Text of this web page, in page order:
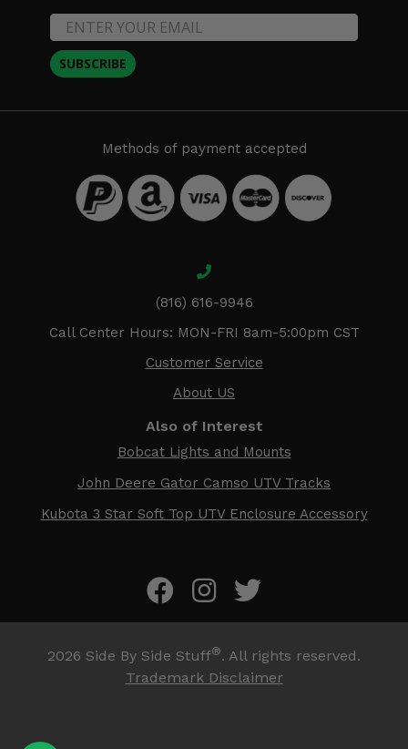
SUBSCRIBE
Methods of payment accepted
(816) 616-9946
Call Center Hours: MON-FRI 8am-5:00pm CST
Customer Service
About US
Also of Interest
Bobcat Lights and Mounts
John Deere Gator Camso UTV Tracks
Kubota 3 Star Soft Top UTV Enclosure Accessory
2026 Side By Side Stuff®. All rights reserved.
Trademark Disclaimer